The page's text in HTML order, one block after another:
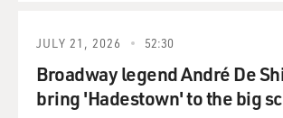
concealed weapon. Would that have
possibly, in
Loughner's ability to be at that event
weapon?
JULY 21, 2026 52:30
Broadway legend André De
bring 'Hadestown' to the big